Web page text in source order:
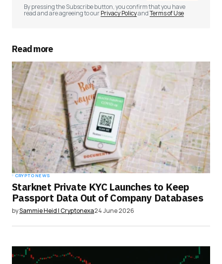
By pressing the Subscribe button, you confirm that you have
read and are agreeing to ourPrivacy PolicyandTerms of Use
Read more
CRYPTO NEWS
Starknet Private KYC Launches to Keep
Passport Data Out of Company Databases
bySammie Heid | Cryptonexa24 June 2026